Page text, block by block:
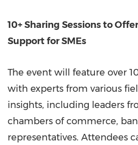
10+ Sharing Sessions to
Support for SMEs
The event will feature over
with experts from various
insights, including leaders
chambers of commerce,
representatives. Attendees